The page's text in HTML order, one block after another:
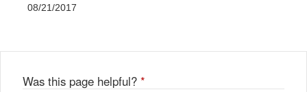
08/21/2017
Was this page helpful? *